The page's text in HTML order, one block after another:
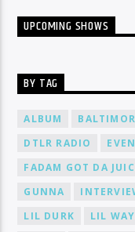
UPCOMING SHOWS
BY TAG
ALBUM
DTLR RADIO
FADAM GOT DA
GUNNA
LIL DURK
LIL